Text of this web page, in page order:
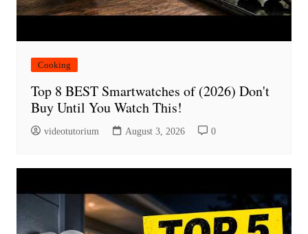
Cooking
Top 8 BEST Smartwatches of (2026) Don't
Buy Until You Watch This!
videotutorium August 3, 2026 0